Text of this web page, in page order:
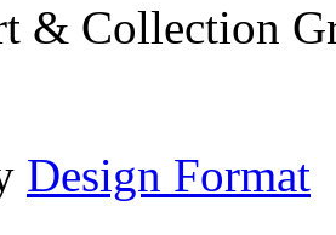
& Collection
Design Format